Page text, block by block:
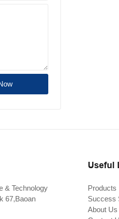
& Technology
67,Baoan
Useful
Products
Success
About Us